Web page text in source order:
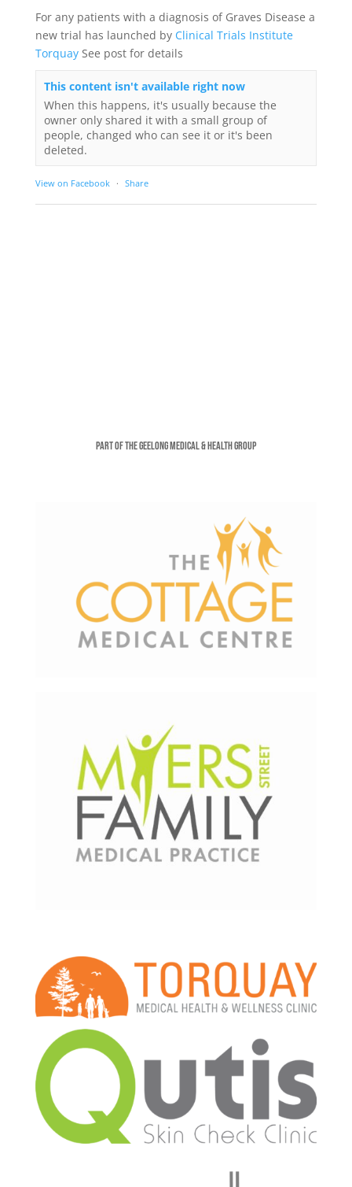
For any patients with a diagnosis of Graves Disease a
new trial has launched by Clinical Trials Institute
Torquay See post for details
This content isn't available right now
When this happens, it's usually because the
owner only shared it with a small group of
people, changed who can see it or it's been
deleted.
View on Facebook · Share
Part of the Geelong Medical & Health Group